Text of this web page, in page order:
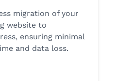
migration of your
website to
ensuring minimal
and data loss.